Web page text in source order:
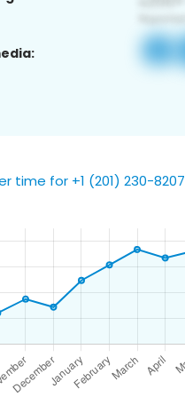
time for +1 (201) 230-8207